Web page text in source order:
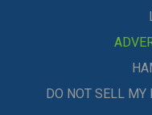
DO NOT SELL MY